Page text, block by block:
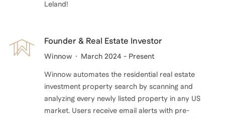
Leland!
Founder & Real Estate Investor
Winnow March 2024 - Present
Winnow automates the residential real estate
investment property search by scanning and
analyzing every newly listed property in any US
market. Users receive email alerts with pre-